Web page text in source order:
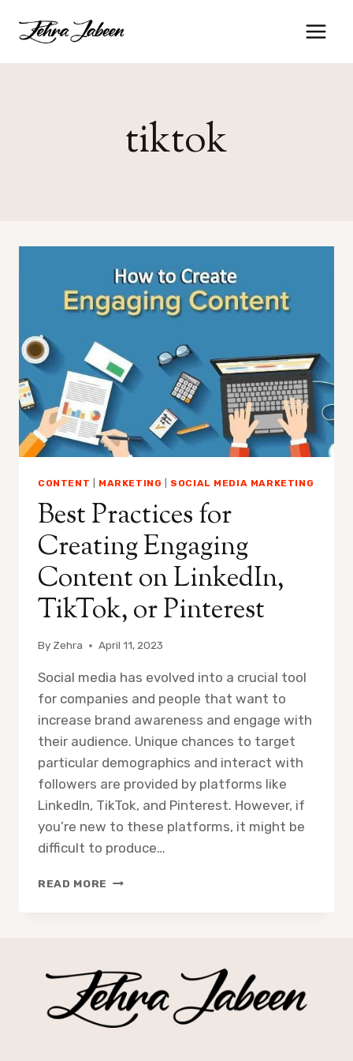
tiktok
CONTENT MARKETING SOCIAL MEDIA MARKETING
Best Practices for
Creating Engaging
Content on LinkedIn,
TikTok, or Pinterest
By Zehra April 11, 2023
Social media has evolved into a crucial tool
for companies and people that want to
increase brand awareness and engage with
their audience. Unique chances to target
particular demographics and interact with
followers are provided by platforms like
LinkedIn, TikTok, and Pinterest. However, if
you’re new to these platforms, it might be
difficult to produce…
READ MORE